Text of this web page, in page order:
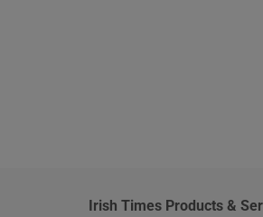
Irish Times Products &